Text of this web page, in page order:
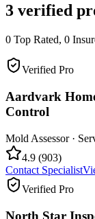
3 verified
0 Top Rated, 0
Verified Pro
Aardvark
Control
Mold Assessor·
4.9 (903)
Contact Specialist
Verified Pro
North Star